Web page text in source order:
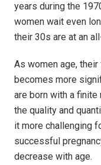
years during the
women wait even
their 30s are at an
As women age,
becomes more
are born with a finite
the quality and
it more challenging
successful
decrease with age.